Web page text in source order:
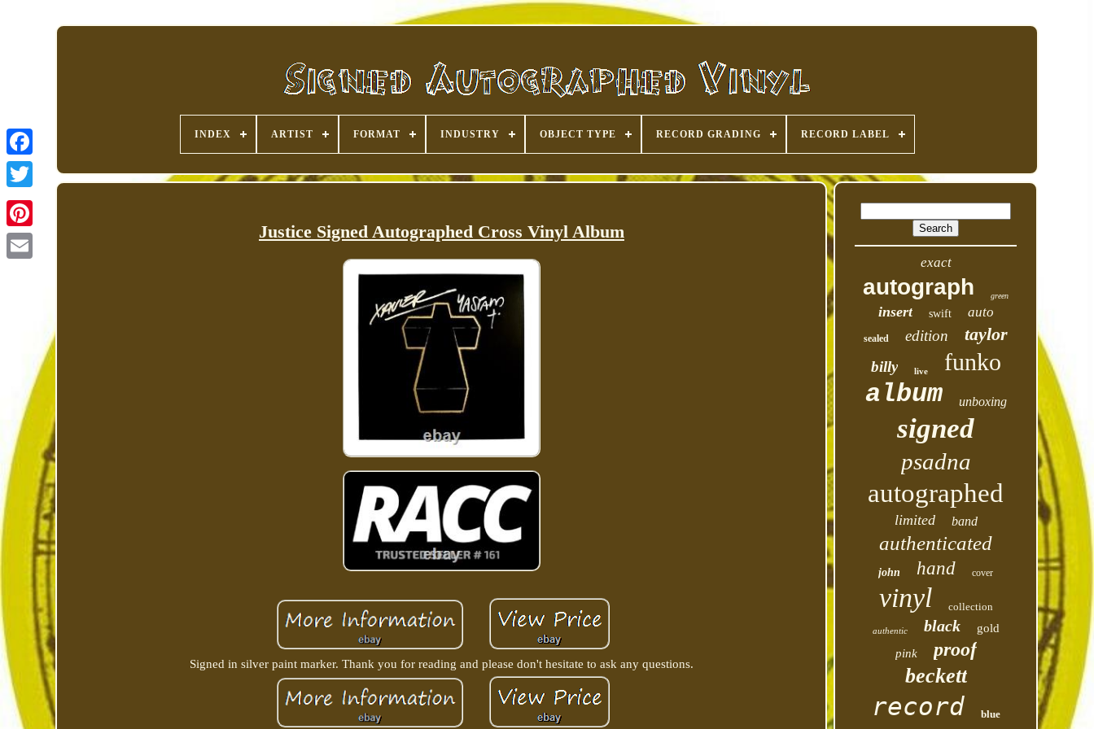
Pinterest
INDEX ARTIST FORMAT INDUSTRY OBJECT TYPE RECORD GRADING RECORD LABEL
Justice Signed Autographed Cross Vinyl Album
Signed in silver paint marker. Thank you for reading and please don't hesitate to ask any questions.
exact
autograph green
insert swift auto
sealed edition taylor
billy live funko
album unboxing
signed
psadna
autographed
limited band
authenticated
john hand cover
vinyl collection
authentic black
gold
pink
proof
beckett
record blue